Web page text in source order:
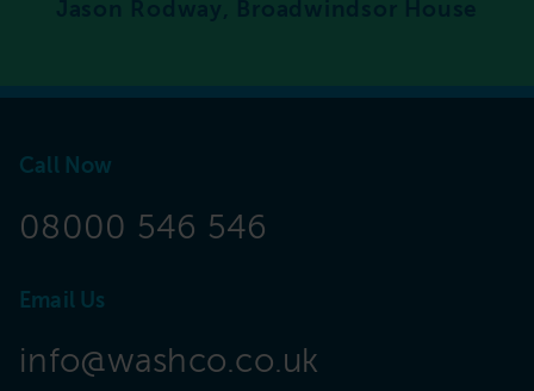
Call Now
08000 546 546
Email Us
info@washco.co.uk